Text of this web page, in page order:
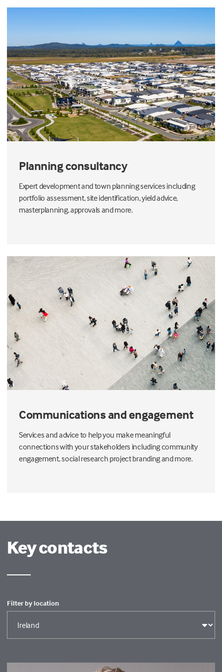
Planning consultancy
Expert development and town planning services including
portfolio assessment, site identification, yield advice,
masterplanning, approvals and more.
Communications and engagement
Services and advice to help you make meaningful
connections with your stakeholders including community
engagement, social research project branding and more.
Key contacts
Filter by location